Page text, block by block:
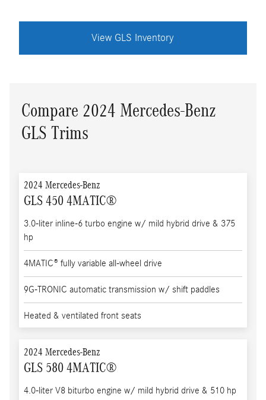
View GLS Inventory
Compare 2024 Mercedes-Benz
GLS Trims
2024 Mercedes-Benz
GLS 450 4MATIC®
3.0-liter inline-6 turbo engine w/ mild hybrid drive & 375
hp
4MATIC® fully variable all-wheel drive
9G-TRONIC automatic transmission w/ shift paddles
Heated & ventilated front seats
2024 Mercedes-Benz
GLS 580 4MATIC®
4.0-liter V8 biturbo engine w/ mild hybrid drive & 510 hp